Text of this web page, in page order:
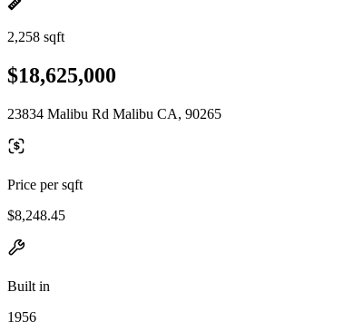
2,258 sqft
$18,625,000
23834 Malibu Rd Malibu CA, 90265
Price per sqft
$8,248.45
Built in
1956